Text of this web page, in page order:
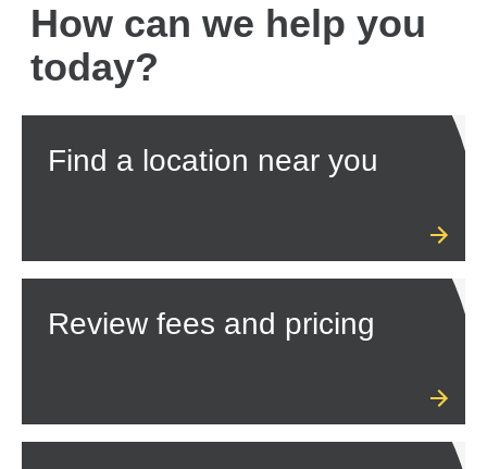
How can we help you
today?
Find a location near you
Review fees and pricing